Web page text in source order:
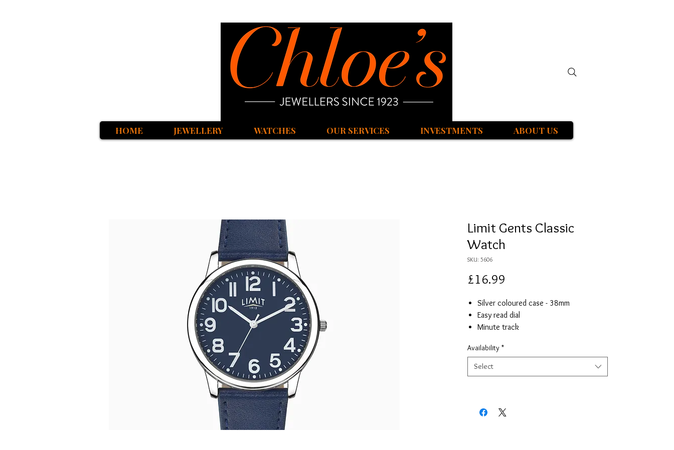
HOME JEWELLERY WATCHES OUR SERVICES INVESTMENTS ABOUT US
Limit Gents Classic
Watch
SKU: 5606
£16.99
Silver coloured case - 38mm
Easy read dial
Minute track
Japanese precision quartz movement
Limit presentation box
2 year guarantee
Availability *
Select